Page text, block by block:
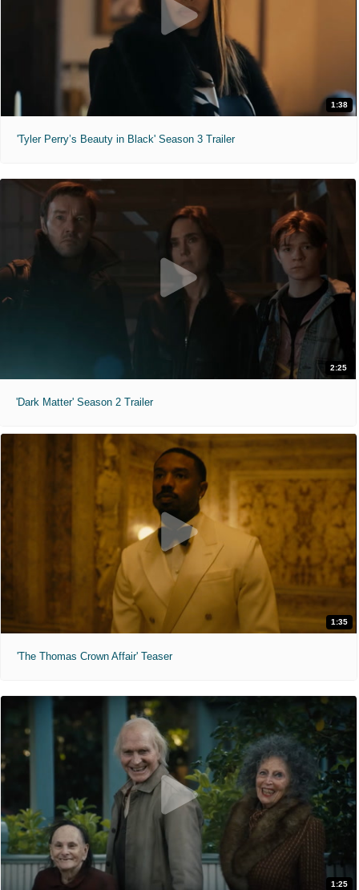
1:38
'Tyler Perry’s Beauty in Black' Season 3 Trailer
2:25
'Dark Matter' Season 2 Trailer
1:35
'The Thomas Crown Affair' Teaser
1:25